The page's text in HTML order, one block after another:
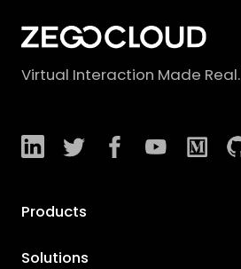
Virtual Interaction Made Real.
Products
Solutions